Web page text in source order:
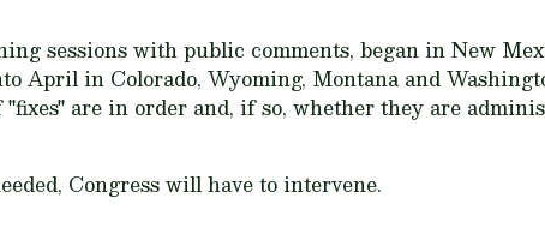
sessions with public comments, began in New
April in Colorado, Wyoming, Montana and
are in order and, if so, whether they are
Congress will have to intervene.